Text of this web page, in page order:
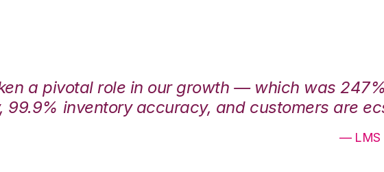
a pivotal role in our growth — which was
99.9% inventory accuracy, and customers are
— LMS